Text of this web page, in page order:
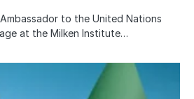
Ambassador to the United Nations
at the Milken Institute…